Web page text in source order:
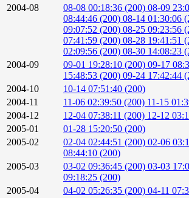
2004-08
08-08 00:18:36 (200) 08-09
08:44:46 (200) 08-14 01:30:06
09:07:52 (200) 08-25 09:23:56
07:41:59 (200) 08-28 19:41:51
02:09:56 (200) 08-30 14:08:23
2004-09
09-01 19:28:10 (200) 09-17
15:48:53 (200) 09-24 17:42:44
2004-10
10-14 07:51:40 (200)
2004-11
11-06 02:39:50 (200) 11-15
2004-12
12-04 07:38:11 (200) 12-12
2005-01
01-28 15:20:50 (200)
2005-02
02-04 02:44:51 (200) 02-06
08:44:10 (200)
2005-03
03-02 09:36:45 (200) 03-03
09:18:25 (200)
2005-04
04-02 05:26:35 (200) 04-11